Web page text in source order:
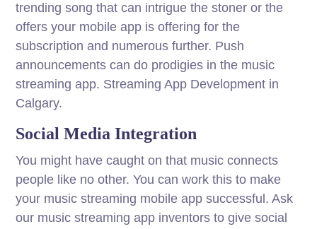
trending song that can intrigue the stoner or the
offers your mobile app is offering for the
subscription and numerous further. Push
announcements can do prodigies in the music
streaming app. Streaming App Development in
Calgary.
Social Media Integration
You might have caught on that music connects
people like no other. You can work this to make
your music streaming mobile app successful. Ask
our music streaming app inventors to give social